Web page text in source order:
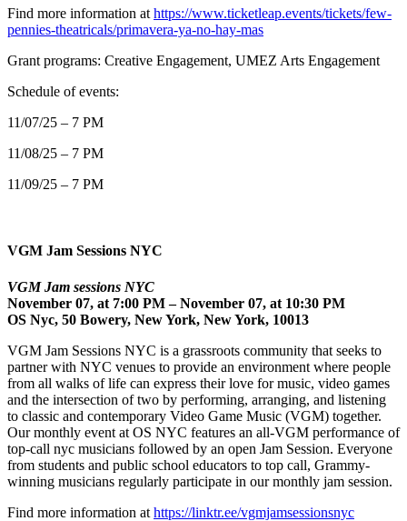
Find more information at https://www.ticketleap.events/tickets/few-
pennies-theatricals/primavera-ya-no-hay-mas
Grant programs: Creative Engagement, UMEZ Arts Engagement
Schedule of events:
11/07/25 – 7 PM
11/08/25 – 7 PM
11/09/25 – 7 PM
VGM Jam Sessions NYC
VGM Jam sessions NYC
November 07, at 7:00 PM – November 07, at 10:30 PM
OS Nyc, 50 Bowery, New York, New York, 10013
VGM Jam Sessions NYC is a grassroots community that seeks to
partner with NYC venues to provide an environment where people
from all walks of life can express their love for music, video games
and the intersection of two by performing, arranging, and listening
to classic and contemporary Video Game Music (VGM) together.
Our monthly event at OS NYC features an all-VGM performance of
top-call nyc musicians followed by an open Jam Session. Everyone
from students and public school educators to top call, Grammy-
winning musicians regularly participate in our monthly jam session.
Find more information at https://linktr.ee/vgmjamsessionsnyc